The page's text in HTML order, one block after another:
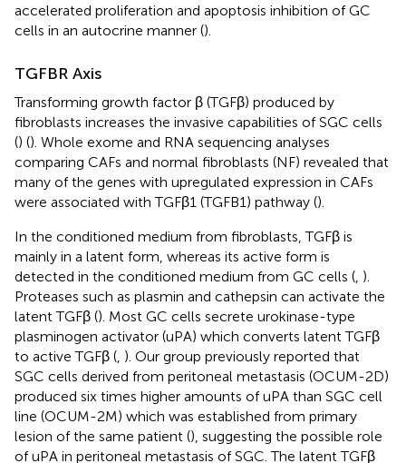
accelerated proliferation and apoptosis inhibition of GC
cells in an autocrine manner ().
TGFBR Axis
Transforming growth factor β (TGFβ) produced by
fibroblasts increases the invasive capabilities of SGC cells
() (). Whole exome and RNA sequencing analyses
comparing CAFs and normal fibroblasts (NF) revealed that
many of the genes with upregulated expression in CAFs
were associated with TGFβ1 (TGFB1) pathway ().
In the conditioned medium from fibroblasts, TGFβ is
mainly in a latent form, whereas its active form is
detected in the conditioned medium from GC cells ( ).
Proteases such as plasmin and cathepsin can activate the
latent TGFβ (). Most GC cells secrete urokinase-type
plasminogen activator (uPA) which converts latent TGFβ
to active TGFβ ( ). Our group previously reported that
SGC cells derived from peritoneal metastasis (OCUM-2D)
produced six times higher amounts of uPA than SGC cell
line (OCUM-2M) which was established from primary
lesion of the same patient (), suggesting the possible role
of uPA in peritoneal metastasis of SGC. The latent TGFβ